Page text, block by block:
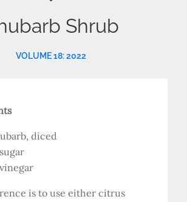
Shrub
VOLUME 18: 2022
diced
is to use either citrus